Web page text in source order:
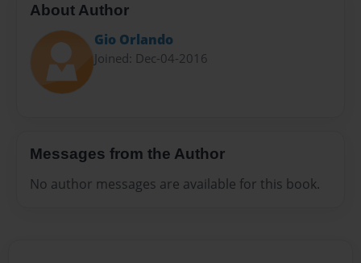
About Author
Gio Orlando
Joined: Dec-04-2016
Messages from the Author
No author messages are available for this book.